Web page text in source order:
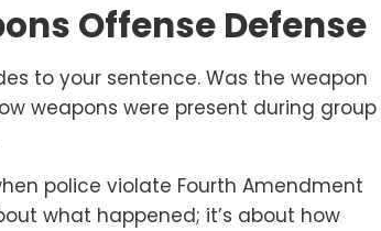
Offense Defense
to your sentence. Was the weapon
weapons were present during group
police violate Fourth Amendment
what happened; it’s about how